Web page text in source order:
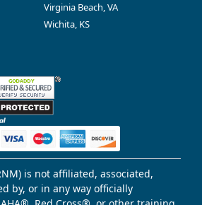
Virginia Beach, VA
Wichita, KS
is not affiliated, associated,
by, or in any way officially